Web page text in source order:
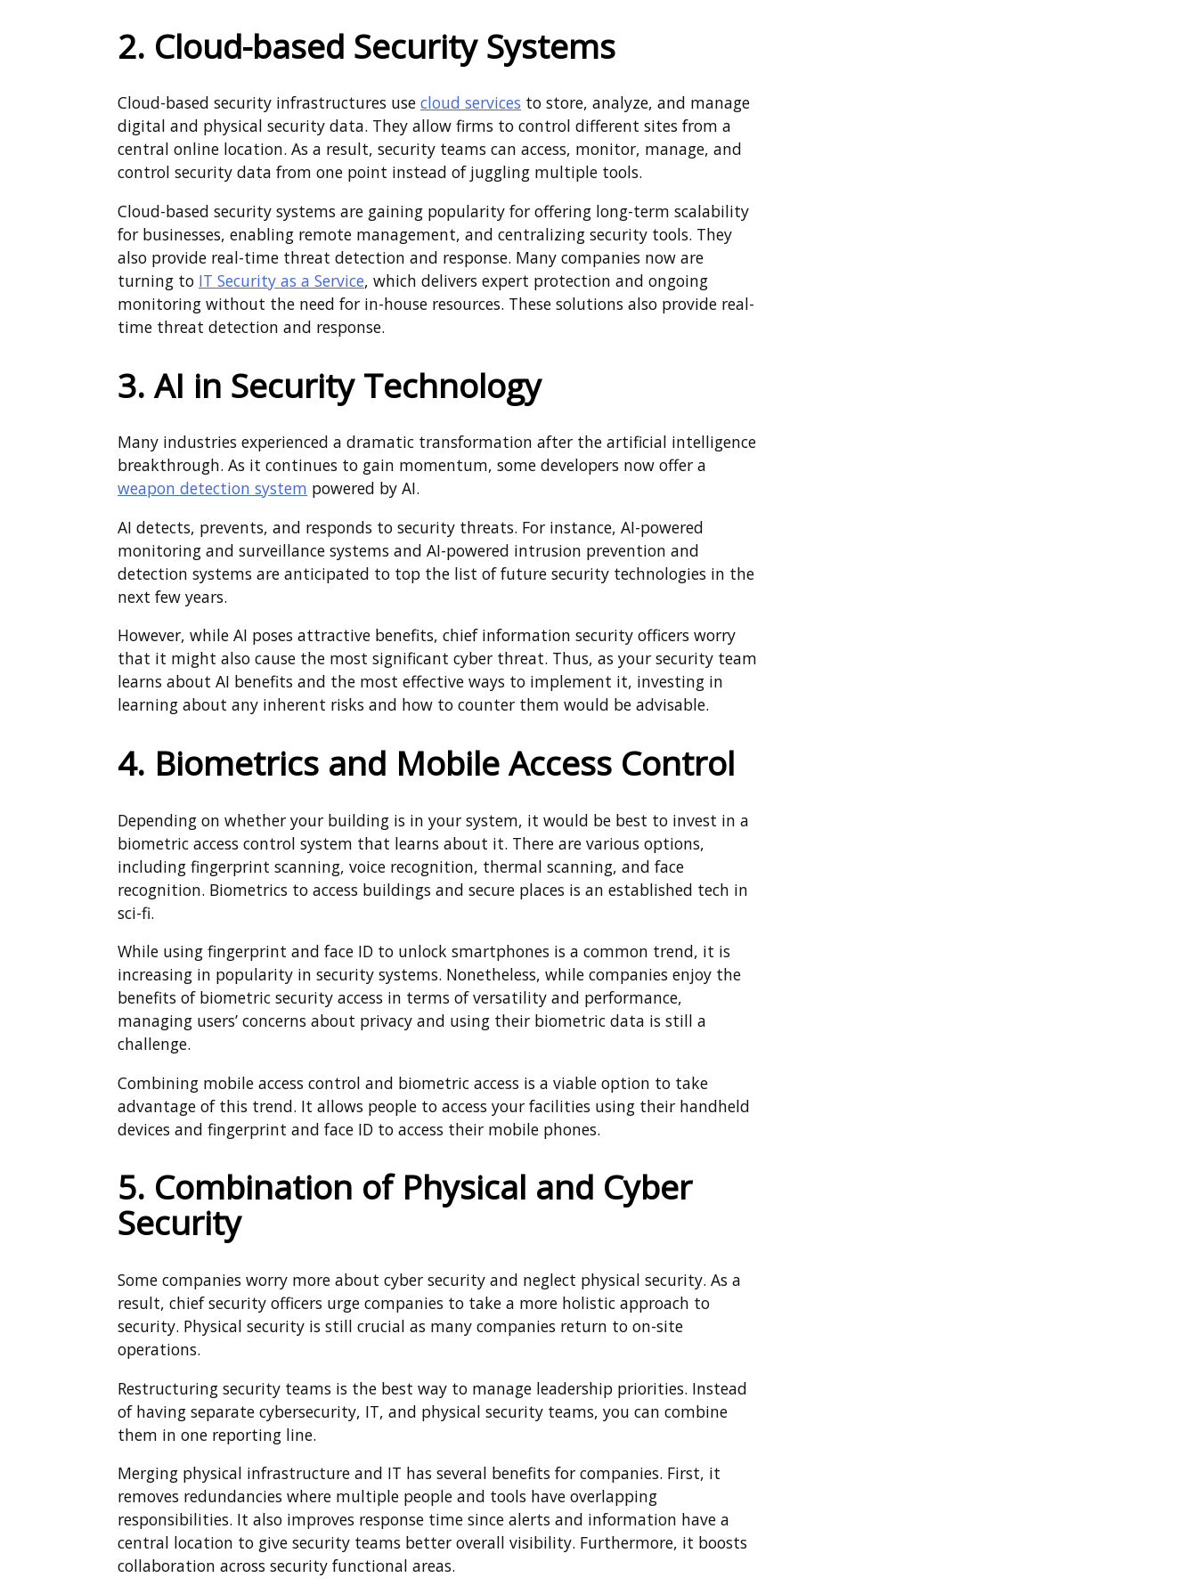
2. Cloud-based Security Systems
Cloud-based security infrastructures use cloud services to store, analyze, and manage
digital and physical security data. They allow firms to control different sites from a
central online location. As a result, security teams can access, monitor, manage, and
control security data from one point instead of juggling multiple tools.
Cloud-based security systems are gaining popularity for offering long-term scalability
for businesses, enabling remote management, and centralizing security tools. They
also provide real-time threat detection and response. Many companies now are
turning to IT Security as a Service, which delivers expert protection and ongoing
monitoring without the need for in-house resources. These solutions also provide real-
time threat detection and response.
3. AI in Security Technology
Many industries experienced a dramatic transformation after the artificial intelligence
breakthrough. As it continues to gain momentum, some developers now offer a
weapon detection system powered by AI.
AI detects, prevents, and responds to security threats. For instance, AI-powered
monitoring and surveillance systems and AI-powered intrusion prevention and
detection systems are anticipated to top the list of future security technologies in the
next few years.
However, while AI poses attractive benefits, chief information security officers worry
that it might also cause the most significant cyber threat. Thus, as your security team
learns about AI benefits and the most effective ways to implement it, investing in
learning about any inherent risks and how to counter them would be advisable.
4. Biometrics and Mobile Access Control
Depending on whether your building is in your system, it would be best to invest in a
biometric access control system that learns about it. There are various options,
including fingerprint scanning, voice recognition, thermal scanning, and face
recognition. Biometrics to access buildings and secure places is an established tech in
sci-fi.
While using fingerprint and face ID to unlock smartphones is a common trend, it is
increasing in popularity in security systems. Nonetheless, while companies enjoy the
benefits of biometric security access in terms of versatility and performance,
managing users’ concerns about privacy and using their biometric data is still a
challenge.
Combining mobile access control and biometric access is a viable option to take
advantage of this trend. It allows people to access your facilities using their handheld
devices and fingerprint and face ID to access their mobile phones.
5. Combination of Physical and Cyber
Security
Some companies worry more about cyber security and neglect physical security. As a
result, chief security officers urge companies to take a more holistic approach to
security. Physical security is still crucial as many companies return to on-site
operations.
Restructuring security teams is the best way to manage leadership priorities. Instead
of having separate cybersecurity, IT, and physical security teams, you can combine
them in one reporting line.
Merging physical infrastructure and IT has several benefits for companies. First, it
removes redundancies where multiple people and tools have overlapping
responsibilities. It also improves response time since alerts and information have a
central location to give security teams better overall visibility. Furthermore, it boosts
collaboration across security functional areas.